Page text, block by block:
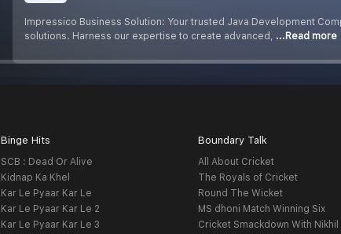
Impressico Business Solution: Your trusted Java Development
solutions. Harness our expertise to create advanced, ...Read more
Binge Hits
SCB : Dead Or Alive
Kidnap Ka Khel
Kar Le Pyaar Kar Le
Kar Le Pyaar Kar Le 2
Kar Le Pyaar Kar Le 3
Boundary Talk
All About Cricket
The Royals of Cricket
Round The Wicket
MS dhoni Match Winning Six
Cricket Smackdown With Nikhil